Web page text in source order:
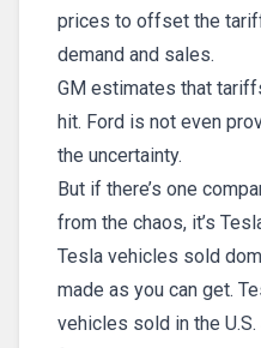
prices to offset the
demand and sales.
GM estimates that
hit. Ford is not even
the uncertainty.
But if there’s one
from the chaos, it’s
Tesla vehicles sold
made as you can get.
vehicles sold in the